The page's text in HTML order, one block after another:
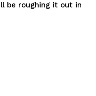
be roughing it out in